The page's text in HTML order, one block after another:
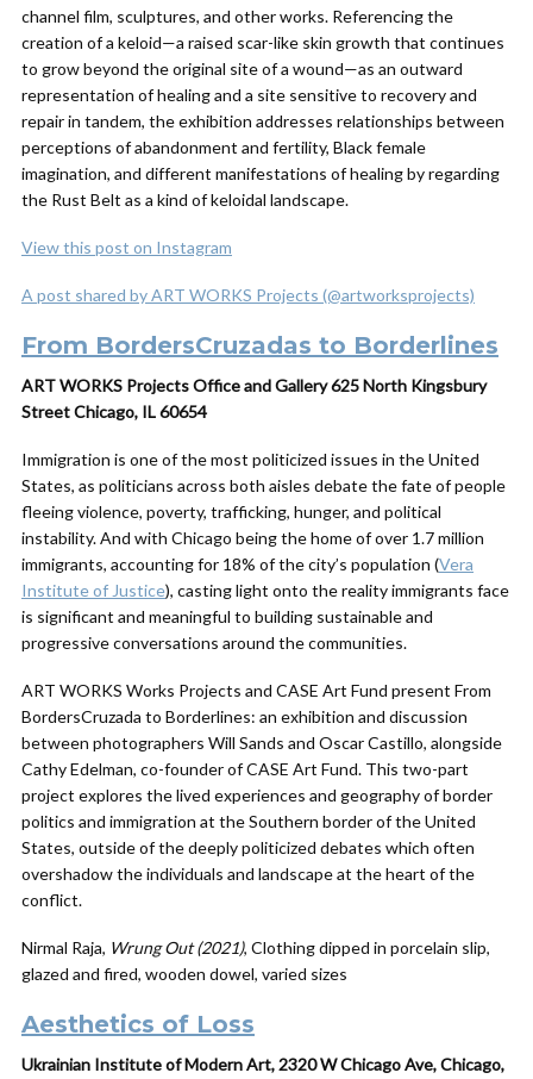
channel film, sculptures, and other works. Referencing the
creation of a keloid—a raised scar-like skin growth that continues
to grow beyond the original site of a wound—as an outward
representation of healing and a site sensitive to recovery and
repair in tandem, the exhibition addresses relationships between
perceptions of abandonment and fertility, Black female
imagination, and different manifestations of healing by regarding
the Rust Belt as a kind of keloidal landscape.
View this post on Instagram
A post shared by ART WORKS Projects (@artworksprojects)
From BordersCruzadas to Borderlines
ART WORKS Projects Office and Gallery 625 North Kingsbury
Street Chicago, IL 60654
Immigration is one of the most politicized issues in the United
States, as politicians across both aisles debate the fate of people
fleeing violence, poverty, trafficking, hunger, and political
instability. And with Chicago being the home of over 1.7 million
immigrants, accounting for 18% of the city’s population (Vera
Institute of Justice), casting light onto the reality immigrants face
is significant and meaningful to building sustainable and
progressive conversations around the communities.
ART WORKS Works Projects and CASE Art Fund present From
BordersCruzada to Borderlines: an exhibition and discussion
between photographers Will Sands and Oscar Castillo, alongside
Cathy Edelman, co-founder of CASE Art Fund. This two-part
project explores the lived experiences and geography of border
politics and immigration at the Southern border of the United
States, outside of the deeply politicized debates which often
overshadow the individuals and landscape at the heart of the
conflict.
Nirmal Raja, Wrung Out (2021), Clothing dipped in porcelain slip,
glazed and fired, wooden dowel, varied sizes
Aesthetics of Loss
Ukrainian Institute of Modern Art, 2320 W Chicago Ave, Chicago,